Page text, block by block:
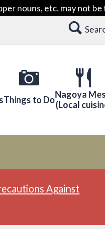
nouns, etc. may not
Things to DoNagoya
(Local
Against